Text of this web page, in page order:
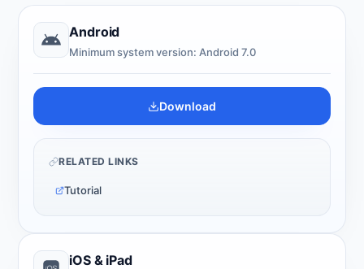
Android
Minimum system version: Android 7.0
Download
RELATED LINKS
Tutorial
iOS & iPad